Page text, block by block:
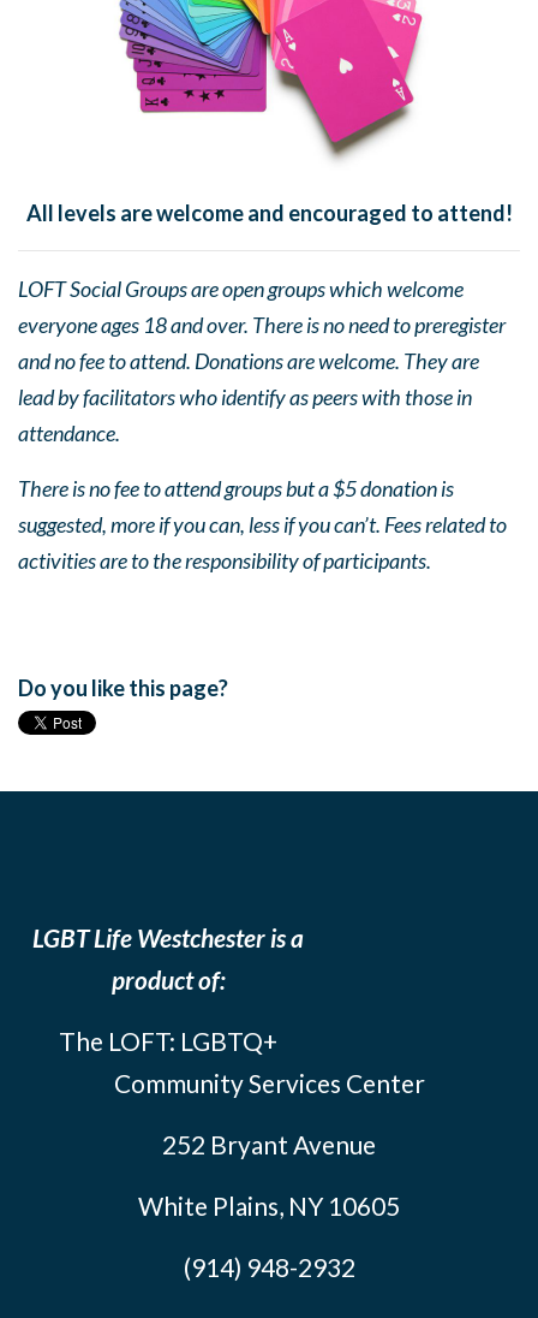
All levels are welcome and encouraged to attend!
LOFT Social Groups are open groups which welcome
everyone ages 18 and over. There is no need to preregister
and no fee to attend. Donations are welcome. They are
lead by facilitators who identify as peers with those in
attendance.
There is no fee to attend groups but a $5 donation is
suggested, more if you can, less if you can’t. Fees related to
activities are to the responsibility of participants.
Do you like this page?
LGBT Life Westchester is a
product of:
The LOFT: LGBTQ+
Community Services Center
252 Bryant Avenue
White Plains, NY 10605
(914) 948-2932